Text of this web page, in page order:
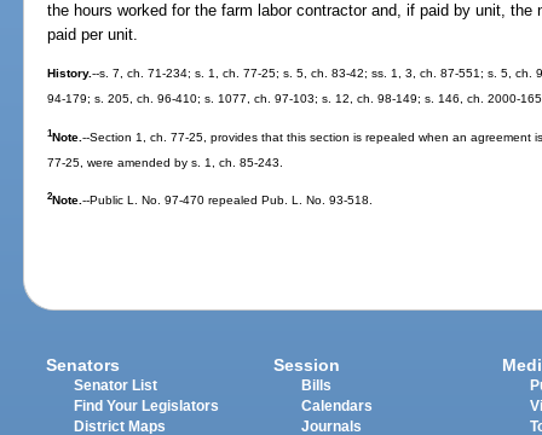
the hours worked for the farm labor contractor and, if paid by unit,
paid per unit.
History.--s. 7, ch. 71-234; s. 1, ch. 77-25; s. 5, ch. 83-42; ss. 1, 3, ch. 87-551; s. 5,
94-179; s. 205, ch. 96-410; s. 1077, ch. 97-103; s. 12, ch. 98-149; s. 146, ch. 2000-
1Note.--Section 1, ch. 77-25, provides that this section is repealed when an agreement
77-25, were amended by s. 1, ch. 85-243.
2Note.--Public L. No. 97-470 repealed Pub. L. No. 93-518.
Senators
Senator List
Find Your Legislators
District Maps
Session
Bills
Calendars
Journals